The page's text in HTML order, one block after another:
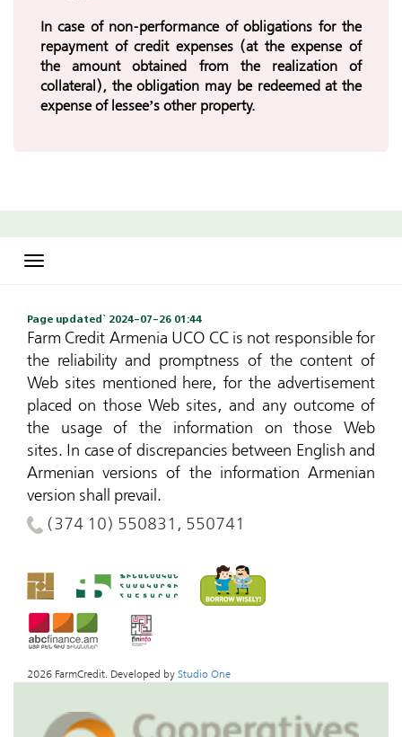
In case of non-performance of obligations for the
repayment of credit expenses (at the expense of
the amount obtained from the realization of
collateral), the obligation may be redeemed at the
expense of lessee’s other property.
Toggle
Page updated` 2024-07-26 01:44
Farm Credit Armenia UCO CC is not responsible for
the reliability and promptness of the content of
Web sites mentioned here, for the advertisement
placed on those Web sites, and any outcome of
the usage of the information on those Web
sites. In case of discrepancies between English and
Armenian versions of the information Armenian
version shall prevail.
(374 10) 550831, 550741
2026 FarmCredit. Developed by Studio One